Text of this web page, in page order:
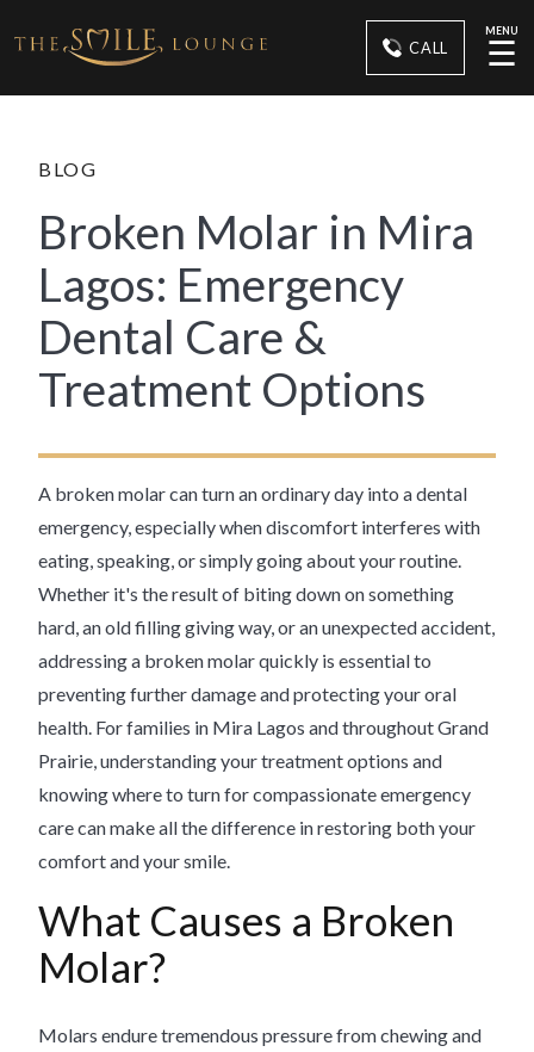
CALL
MENU
☰
BLOG
Broken Molar in Mira
Lagos: Emergency
Dental Care &
Treatment Options
A broken molar can turn an ordinary day into a dental
emergency, especially when discomfort interferes with
eating, speaking, or simply going about your routine.
Whether it's the result of biting down on something
hard, an old filling giving way, or an unexpected accident,
addressing a broken molar quickly is essential to
preventing further damage and protecting your oral
health. For families in Mira Lagos and throughout Grand
Prairie, understanding your treatment options and
knowing where to turn for compassionate emergency
care can make all the difference in restoring both your
comfort and your smile.
What Causes a Broken
Molar?
Molars endure tremendous pressure from chewing and